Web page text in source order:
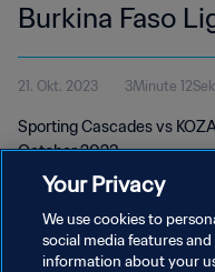
Burkina Faso
Oct 2023
21. Okt. 2023 3Minute
Sporting Cascades vs
October 2023
Your Privacy
We use cookies to
social media features
information about your